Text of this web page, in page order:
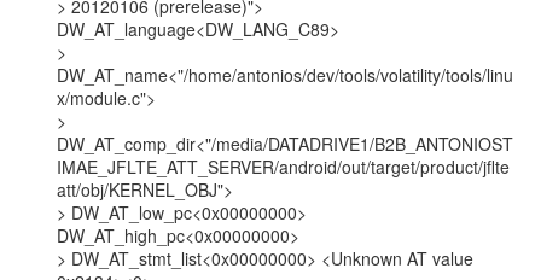
> 20120106 (prerelease)">
DW_AT_language<DW_LANG_C89>
>
DW_AT_name<"/home/antonios/dev/tools/volatility/tools/linu
x/module.c">
>
DW_AT_comp_dir<"/media/DATADRIVE1/B2B_ANTONIOST
IMAE_JFLTE_ATT_SERVER/android/out/target/product/jflte
att/obj/KERNEL_OBJ">
> DW_AT_low_pc<0x00000000>
DW_AT_high_pc<0x00000000>
> DW_AT_stmt_list<0x00000000> <Unknown AT value